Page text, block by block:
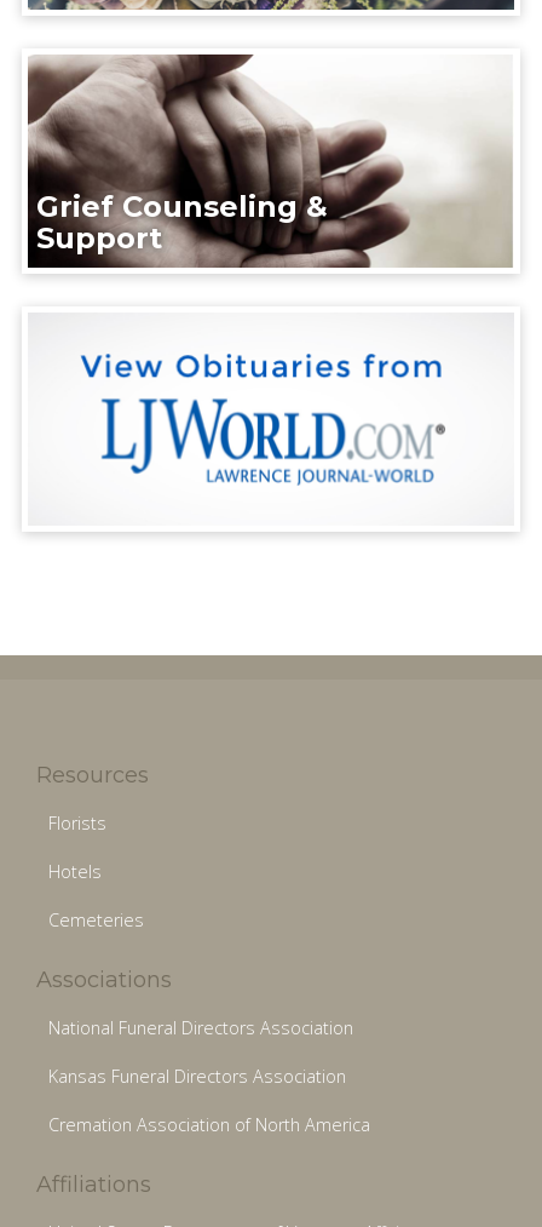
Grief Counseling &
Support
Resources
Florists
Hotels
Cemeteries
Associations
National Funeral Directors Association
Kansas Funeral Directors Association
Cremation Association of North America
Affiliations